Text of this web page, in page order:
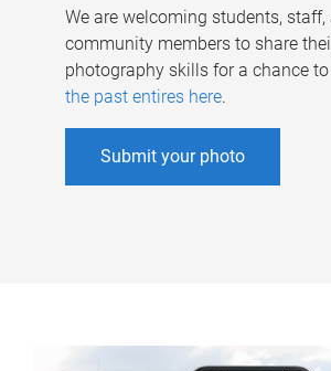
We are welcoming students,
community members to share
photography skills for a chance
the past entires here.
Submit your photo